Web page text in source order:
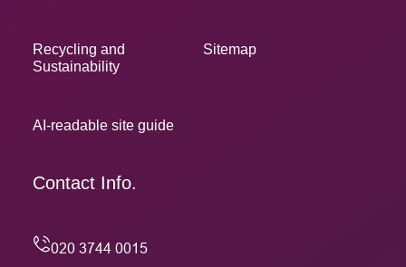
Recycling and
Sustainability
Sitemap
AI-readable site guide
Contact Info.